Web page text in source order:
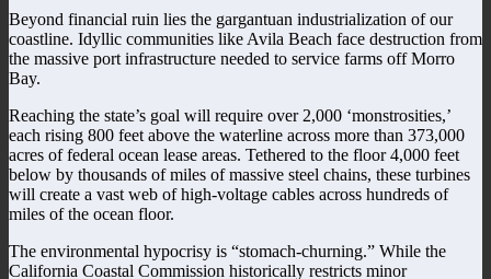
Beyond financial ruin lies the gargantuan industrialization of our
coastline. Idyllic communities like Avila Beach face destruction from
the massive port infrastructure needed to service farms off Morro
Bay.
Reaching the state’s goal will require over 2,000 ‘monstrosities,’
each rising 800 feet above the waterline across more than 373,000
acres of federal ocean lease areas. Tethered to the floor 4,000 feet
below by thousands of miles of massive steel chains, these turbines
will create a vast web of high-voltage cables across hundreds of
miles of the ocean floor.
The environmental hypocrisy is “stomach-churning.” While the
California Coastal Commission historically restricts minor